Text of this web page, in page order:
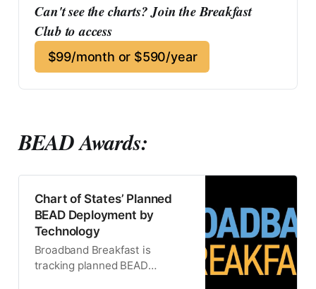
Can't see the charts? Join the Breakfast
Club to access
$99/month or $590/year
BEAD Awards:
Chart of States’ Planned
BEAD Deployment by
Technology
Broadband Breakfast is
tracking planned BEAD